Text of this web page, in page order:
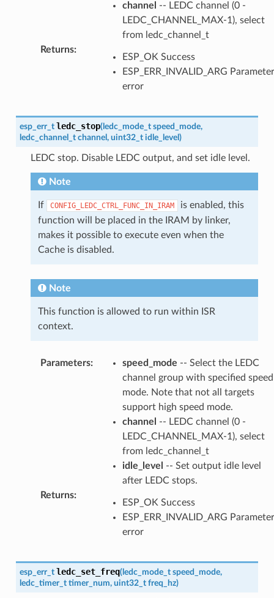
channel
-- LEDC channel (0 -
LEDC_CHANNEL_MAX-1), select
from ledc_channel_t
Returns:
ESP_OK Success
ESP_ERR_INVALID_ARG Parameter
error
esp_err_t ledc_stop(ledc_mode_t speed_mode,
ledc_channel_t channel , uint32_t idle_level )
LEDC stop. Disable LEDC output, and set idle level.
Note
If CONFIG_LEDC_CTRL_FUNC_IN_IRAM
is enabled, this
function will be placed in the IRAM by linker,
makes it possible to execute even when the
Cache is disabled.
Note
This function is allowed to run within ISR
context.
Parameters: speed_mode -- Select the LEDC
channel group with specified speed
mode. Note that not all targets
support high speed mode.
channel
-- LEDC channel (0 -
LEDC_CHANNEL_MAX-1), select
from ledc_channel_t
idle_level
-- Set output idle level
after LEDC stops.
Returns:
ESP_OK Success
ESP_ERR_INVALID_ARG Parameter
error
esp_err_t ledc_set_freq(ledc_mode_t speed_mode,
ledc_timer_t timer_num, uint32_t freq_hz)